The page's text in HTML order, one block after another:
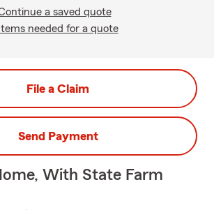
a saved quote
Items needed for a quote
File a Claim
Send Payment
With State Farm